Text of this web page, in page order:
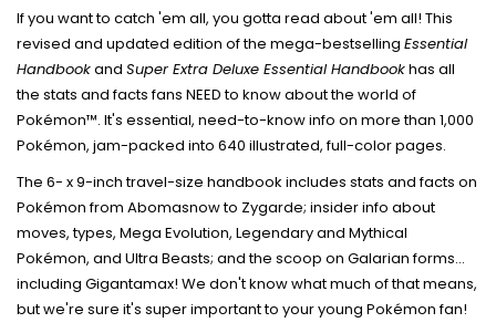
If you want to catch 'em all, you gotta read about 'em all! This
revised and updated edition of the mega-bestselling Essential
Handbookand Super Extra Deluxe Essential Handbookhas all
the stats and facts fans NEED to know about the world of
Pokémon™. It's essential, need-to-know info on more than 1,000
Pokémon, jam-packed into 640 illustrated, full-color pages.
The 6- x 9-inch travel-size handbook includes stats and facts on
Pokémon from Abomasnow to Zygarde; insider info about
moves, types, Mega Evolution, Legendary and Mythical
Pokémon, and Ultra Beasts; and the scoop on Galarian forms...
including Gigantamax! We don't know what much of that means,
but we're sure it's super important to your young Pokémon fan!